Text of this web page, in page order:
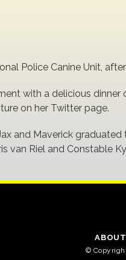
Police Canine Unit,
with a delicious
on her Twitter page.
and Maverick
van Riel and Constable
ABOUT
©